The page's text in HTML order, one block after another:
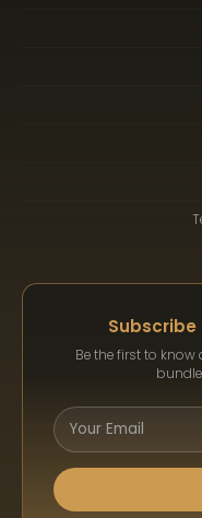
Subscribe
Be the first to know